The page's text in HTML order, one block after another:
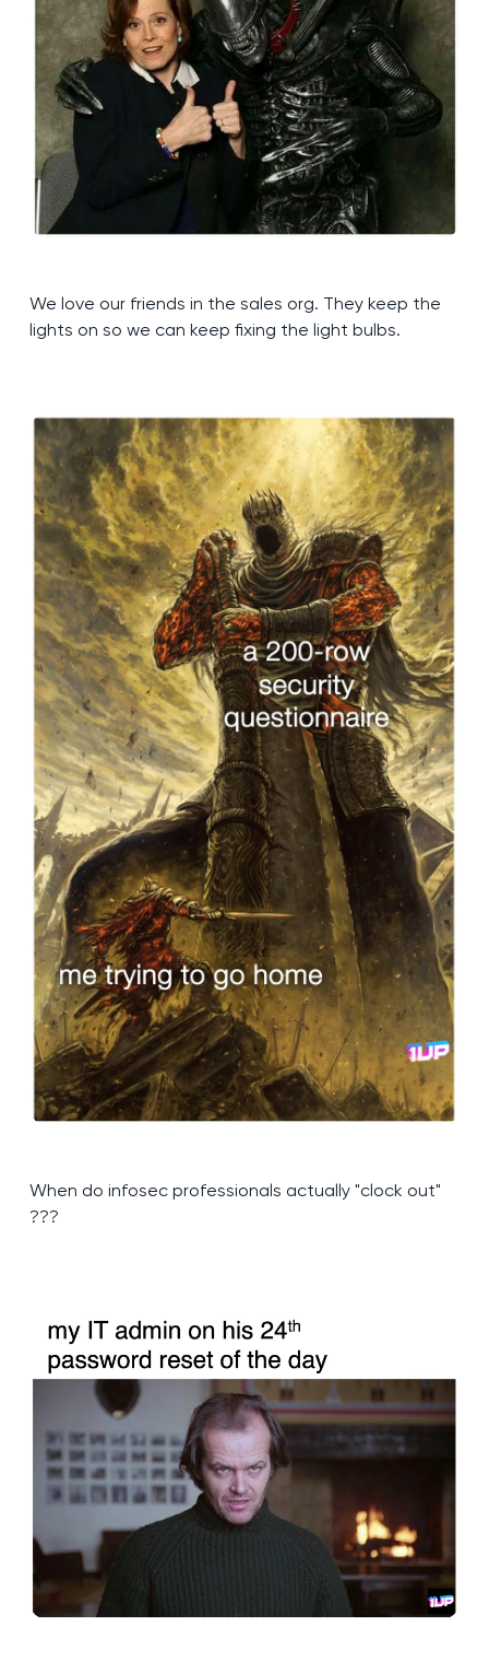
We love our friends in the sales org. They keep the
lights on so we can keep fixing the light bulbs.
When do infosec professionals actually "clock out"
???